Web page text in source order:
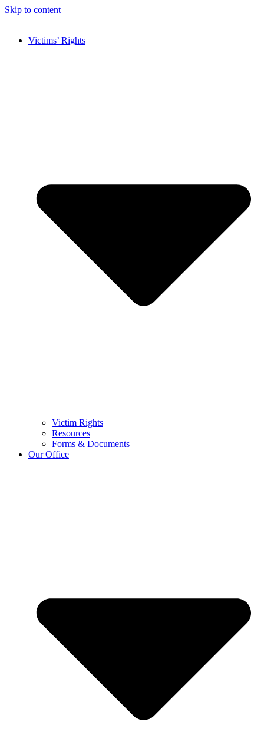
Skip to content
Victims’ Rights
Victim Rights
Resources
Forms & Documents
Our Office